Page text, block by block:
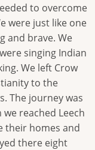
to overcome
were just like one
and brave. We
singing Indian
We left Crow
to the
The journey was
reached Leech
their homes and
there eight